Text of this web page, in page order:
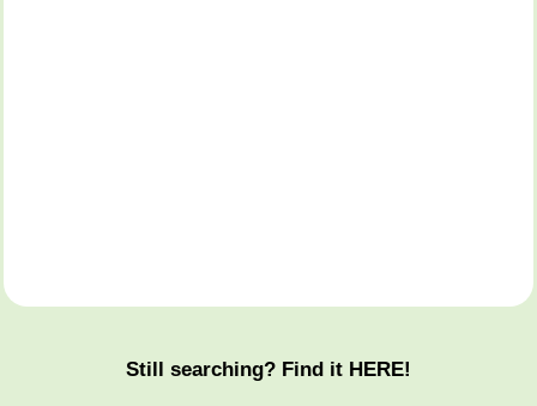
Still searching? Find it HERE!